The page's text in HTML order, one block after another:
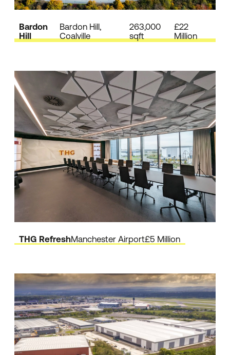
Bardon
Hill
Bardon Hill,
Coalville
263,000
sqft
£22
Million
THG RefreshManchester Airport£5 Million